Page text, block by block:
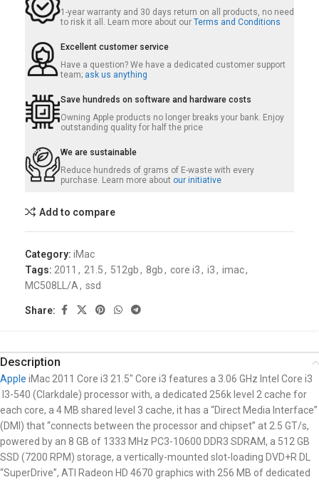
1-year warranty and 30 days return on all products, no need
to risk it all. Learn more about our Terms and Conditions
Excellent customer service
Have a question? We have a dedicated customer support
team; ask us anything
Save hundreds on software and hardware costs
Owning Apple products no longer breaks your bank. Enjoy
outstanding quality for half the price
We are sustainable
Reduce hundreds of grams of E-waste with every
purchase. Learn more about our initiative
Add to compare
Category: iMac
Tags: 2011 , 21.5, 512gb, 8gb, core i3, i3, imac,
MC508LL/A, ssd
Share:
Description
Apple iMac 2011 Core i3 21.5″ Core i3 features a 3.06 GHz Intel Core i3
I3-540 (Clarkdale) processor with, a dedicated 256k level 2 cache for
each core, a 4 MB shared level 3 cache, it has a “Direct Media Interface”
(DMI) that “connects between the processor and chipset” at 2.5 GT/s,
powered by an 8 GB of 1333 MHz PC3-10600 DDR3 SDRAM, a 512 GB
SSD (7200 RPM) storage, a vertically-mounted slot-loading DVD+R DL
“SuperDrive”, ATI Radeon HD 4670 graphics with 256 MB of dedicated